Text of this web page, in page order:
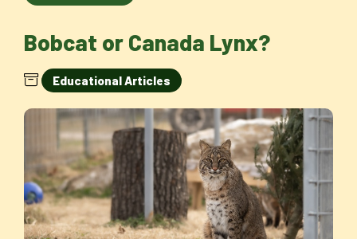
Bobcat or Canada Lynx?
Educational Articles